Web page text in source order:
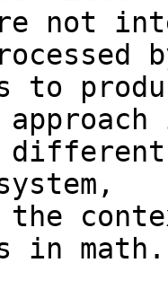
not
to
in math.